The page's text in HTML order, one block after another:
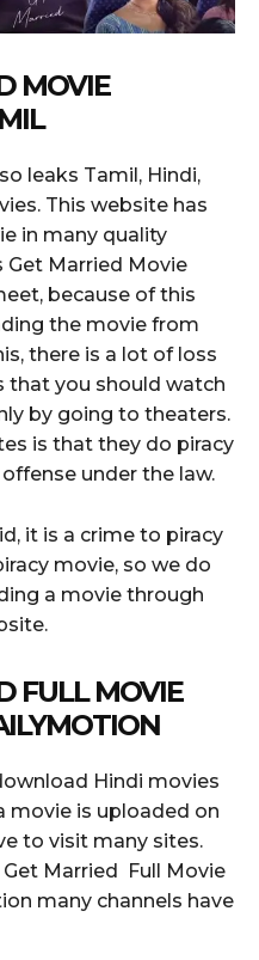
MOVIE
leaks Tamil, Hindi,
This website has
in many quality
Get Married Movie
because of this
the movie from
there is a lot of loss
that you should watch
by going to theaters.
is that they do piracy
under the law.
it is a crime to piracy
movie, so we do
a movie through
FULL MOVIE
Hindi movies
movie is uploaded on
to visit many sites.
Get Married Full Movie
many channels have